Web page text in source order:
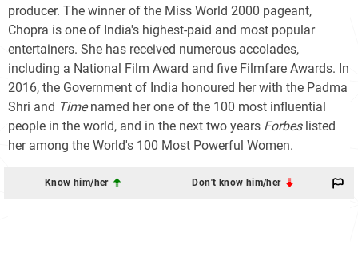
producer. The winner of the Miss World 2000 pageant,
Chopra is one of India's highest-paid and most popular
entertainers. She has received numerous accolades,
including a National Film Award and five Filmfare Awards. In
2016, the Government of India honoured her with the Padma
Shri and Timenamed her one of the 100 most influential
people in the world, and in the next two years Forbeslisted
her among the World's 100 Most Powerful Women.
Know him/her Don't know him/her